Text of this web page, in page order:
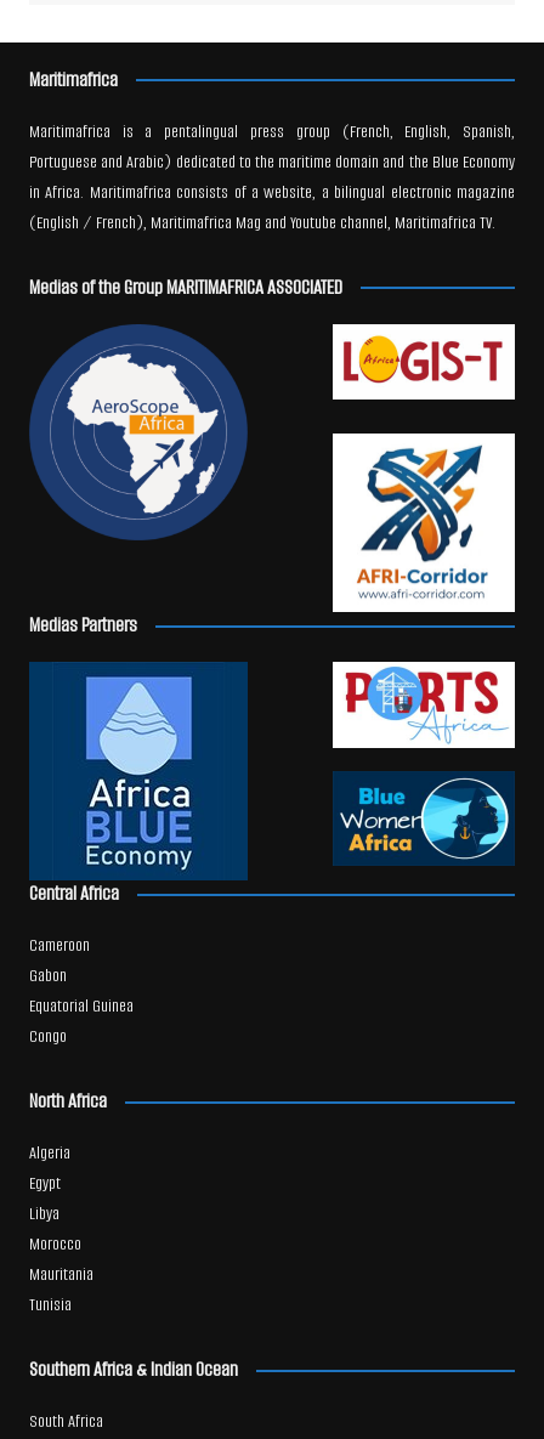
Maritimafrica
Maritimafrica is a pentalingual press group (French, English, Spanish,
Portuguese and Arabic) dedicated to the maritime domain and the Blue Economy
in Africa. Maritimafrica consists of a website, a bilingual electronic magazine
(English / French), Maritimafrica Mag and Youtube channel, Maritimafrica TV.
Medias of the Group MARITIMAFRICA ASSOCIATED
Medias Partners
Central Africa
Cameroon
Gabon
Equatorial Guinea
Congo
North Africa
Algeria
Egypt
Libya
Morocco
Mauritania
Tunisia
Southern Africa & Indian Ocean
South Africa